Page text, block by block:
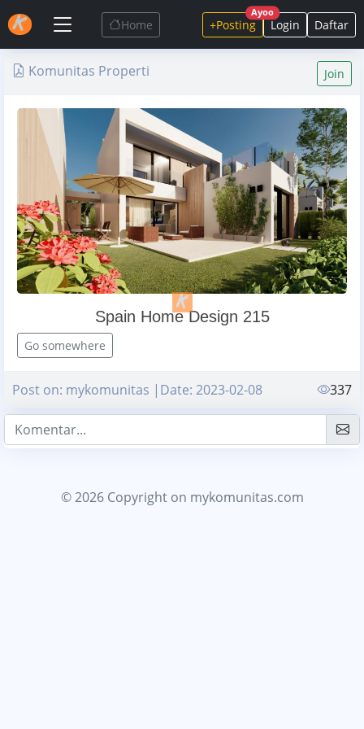
Home +Posting
Ayoo
Login Daftar
Komunitas Properti Join
Spain Home Design 215
Go somewhere
Post on: mykomunitas |Date: 2023-02-08 337
© 2026 Copyright on mykomunitas.com